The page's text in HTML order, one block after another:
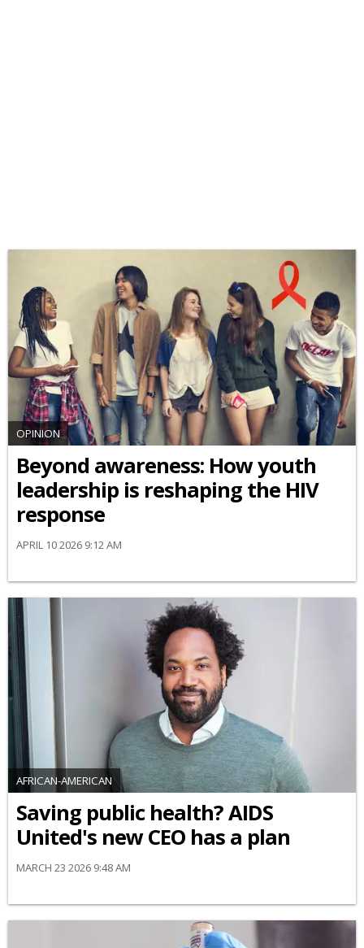
OPINION
Beyond awareness: How youth
leadership is reshaping the HIV
response
APRIL 10 2026 9:12 AM
AFRICAN-AMERICAN
Saving public health? AIDS
United's new CEO has a plan
MARCH 23 2026 9:48 AM